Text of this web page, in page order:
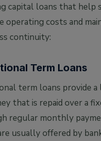
capital loans that help
operating costs and
continuity:
Term Loans
term loans provide a
that is repaid over a
regular monthly
usually offered by